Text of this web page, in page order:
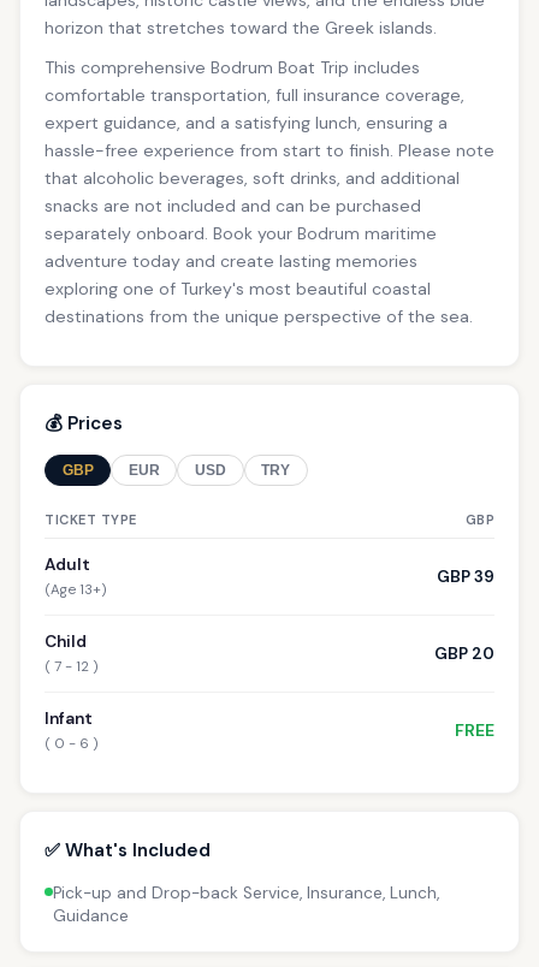
horizon that stretches toward the Greek islands.
This comprehensive Bodrum Boat Trip includes
comfortable transportation, full insurance coverage,
expert guidance, and a satisfying lunch, ensuring a
hassle-free experience from start to finish. Please note
that alcoholic beverages, soft drinks, and additional
snacks are not included and can be purchased
separately onboard. Book your Bodrum maritime
adventure today and create lasting memories
exploring one of Turkey's most beautiful coastal
destinations from the unique perspective of the sea.
💰 Prices
GBP EUR USD TRY
TICKET TYPE GBP
Adult
(Age 13+)
GBP 39
Child
( 7 - 12 )
GBP 20
Infant
( 0 - 6 )
FREE
✅ What's Included
Pick-up and Drop-back Service, Insurance, Lunch,
Guidance